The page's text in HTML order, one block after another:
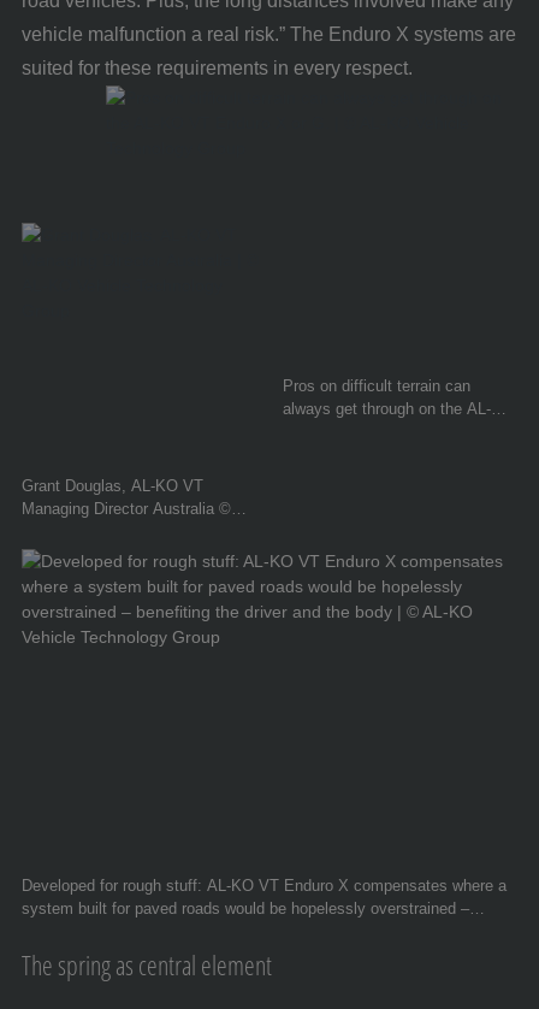
vehicle malfunction a real risk.” The Enduro X systems are
suited for these requirements in every respect.
Pros on difficult terrain can
always get through on the AL-KO
Grant Douglas, AL-KO VT
Managing Director Australia ©
Developed for rough stuff: AL-KO VT Enduro X compensates where a
system built for paved roads would be hopelessly overstrained –
The spring as central element